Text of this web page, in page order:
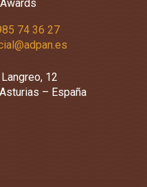
74 36 27
12
– España